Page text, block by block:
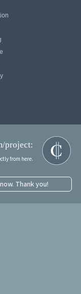
project:
from here.
Thank you!